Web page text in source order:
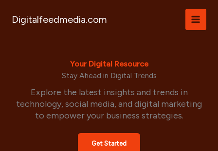
Digitalfeedmedia.com
Your Digital Resource
Stay Ahead in Digital Trends
Explore the latest insights and trends in
technology, social media, and digital marketing
to empower your business strategies.
Get Started